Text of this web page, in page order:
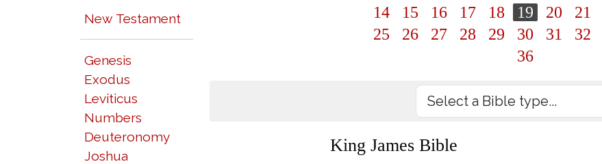
New Testament
Genesis
Exodus
Leviticus
Numbers
Deuteronomy
Joshua
14
15 16 17 18 19 20 21
25
26 27 28 29 30 31 32
36
King James Bible